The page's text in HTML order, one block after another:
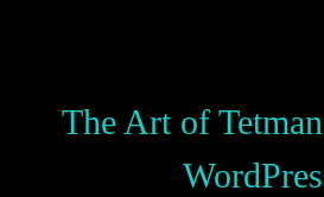
The Art of